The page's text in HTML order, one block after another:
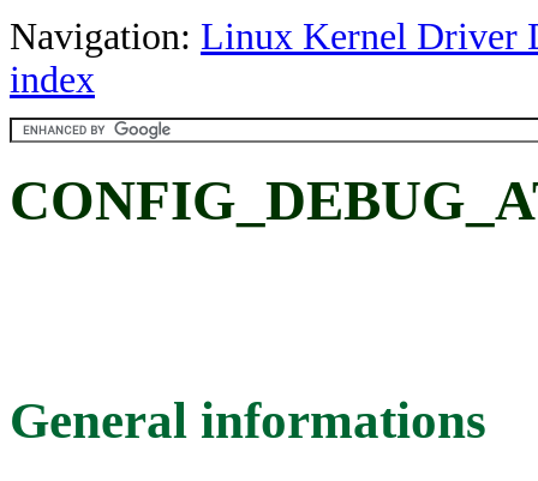
Navigation: Linux Kernel Driver
index
General informations